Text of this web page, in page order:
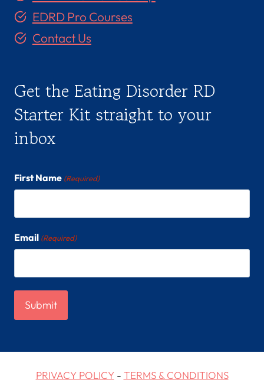
EDRD Pro Courses
Contact Us
Get the Eating Disorder RD
Starter Kit straight to your
inbox
First Name (Required)
Email (Required)
PRIVACY POLICY- TERMS & CONDITIONS